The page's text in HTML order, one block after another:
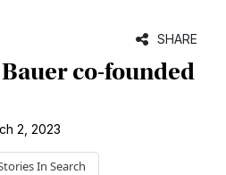
SHARE
co-founded
2, 2023
In Search